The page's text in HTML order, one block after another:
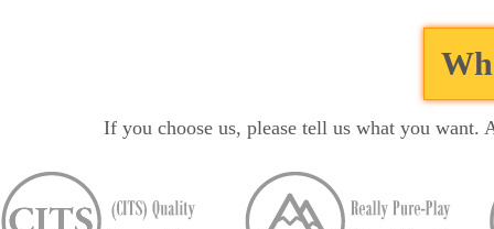
If you choose us, please tell us what you